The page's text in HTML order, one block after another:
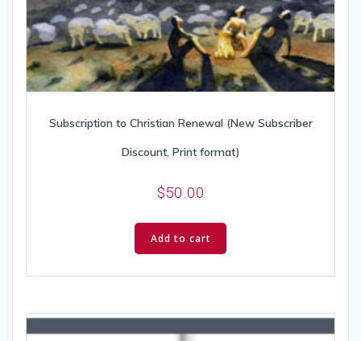
Subscription to Christian Renewal (New Subscriber
Discount, Print format)
$50.00
Add to cart